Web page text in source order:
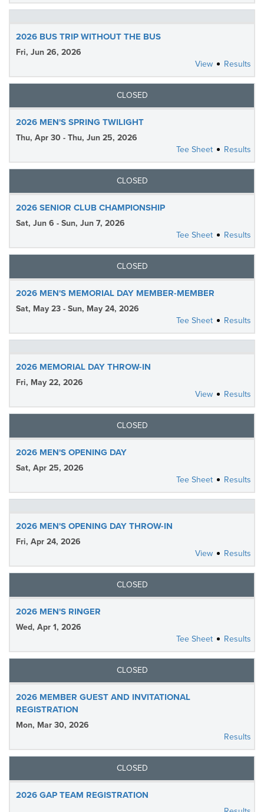
2026 BUS TRIP WITHOUT THE BUS
Fri, Jun 26, 2026
View
Results
CLOSED
2026 MEN'S SPRING TWILIGHT
Thu, Apr 30 - Thu, Jun 25, 2026
Tee Sheet
Results
CLOSED
2026 SENIOR CLUB CHAMPIONSHIP
Sat, Jun 6 - Sun, Jun 7, 2026
Tee Sheet
Results
CLOSED
2026 MEN'S MEMORIAL DAY MEMBER-MEMBER
Sat, May 23 - Sun, May 24, 2026
Tee Sheet
Results
2026 MEMORIAL DAY THROW-IN
Fri, May 22, 2026
View
Results
CLOSED
2026 MEN'S OPENING DAY
Sat, Apr 25, 2026
Tee Sheet
Results
2026 MEN'S OPENING DAY THROW-IN
Fri, Apr 24, 2026
View
Results
CLOSED
2026 MEN'S RINGER
Wed, Apr 1, 2026
Tee Sheet
Results
CLOSED
2026 MEMBER GUEST AND INVITATIONAL
REGISTRATION
Mon, Mar 30, 2026
Results
CLOSED
2026 GAP TEAM REGISTRATION